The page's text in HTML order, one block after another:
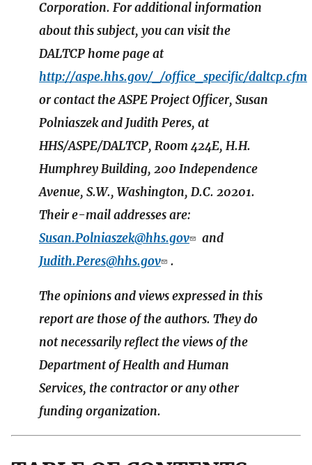
Corporation. For additional information
about this subject, you can visit the
DALTCP home page at
http://aspe.hhs.gov/_/office_specific/daltcp.cfm
or contact the ASPE Project Officer, Susan
Polniaszek and Judith Peres, at
HHS/ASPE/DALTCP, Room 424E, H.H.
Humphrey Building, 200 Independence
Avenue, S.W., Washington, D.C. 20201.
Their e-mail addresses are:
Susan.Polniaszek@hhs.gov
and
Judith.Peres@hhs.gov
.
The opinions and views expressed in this
report are those of the authors. They do
not necessarily reflect the views of the
Department of Health and Human
Services, the contractor or any other
funding organization.